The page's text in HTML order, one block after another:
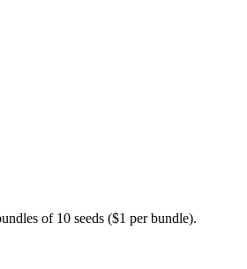
of 10 seeds ($1 per bundle).